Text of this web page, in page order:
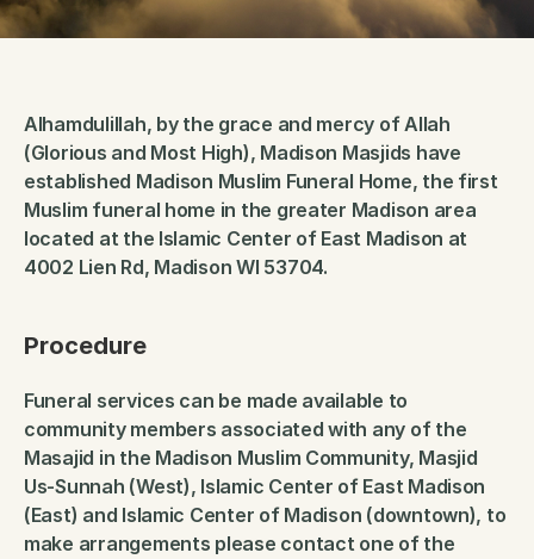
Alhamdulillah, by the grace and mercy of Allah
(Glorious and Most High), Madison Masjids have
established Madison Muslim Funeral Home, the first
Muslim funeral home in the greater Madison area
located at the Islamic Center of East Madison at
4002 Lien Rd, Madison WI 53704.
Procedure
Funeral services can be made available to
community members associated with any of the
Masajid in the Madison Muslim Community, Masjid
Us-Sunnah (West), Islamic Center of East Madison
(East) and Islamic Center of Madison (downtown), to
make arrangements please contact one of the